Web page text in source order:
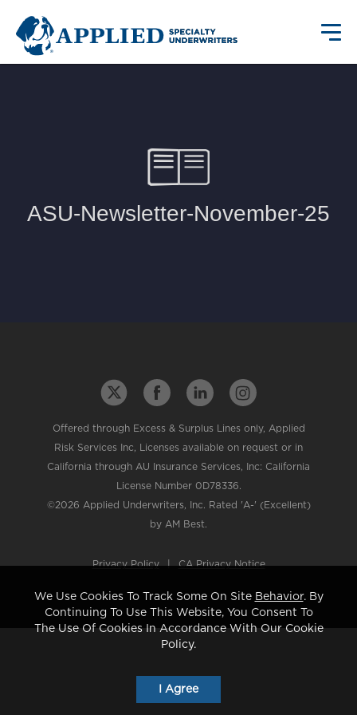
Offered through Excess & Surplus Lines only, Applied
Risk Services Inc, Licenses available on request or in
California through AU Insurance Services, Inc: California
License Number 0D78336.
©2026 Applied Underwriters, Inc. Rated 'A-' (Excellent)
by AM Best.
Privacy Policy | CA Privacy Notice
We Use Cookies To Track Some On Site Behavior. By
Continuing To Use This Website, You Consent To
The Use Of Cookies In Accordance With Our Cookie
Policy.
I Agree